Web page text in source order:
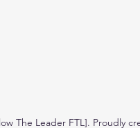
The Leader FTL]. Proudly